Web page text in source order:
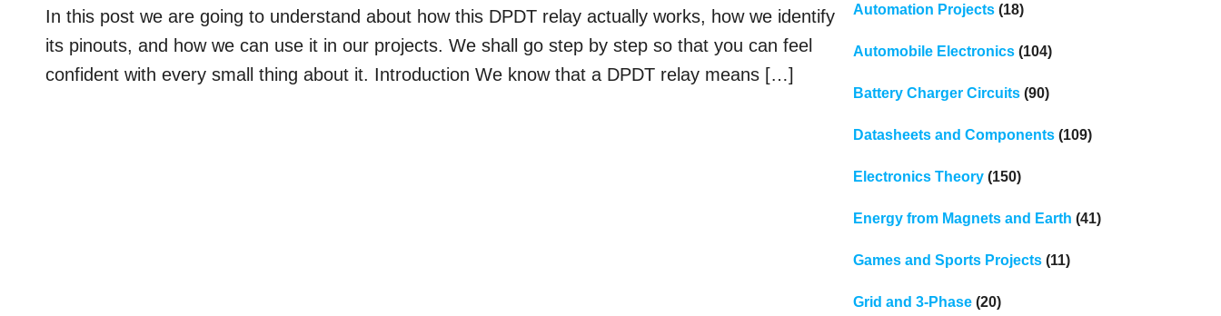
In this post we are going to understand about how this DPDT relay actually works, how we identify
its pinouts, and how we can use it in our projects. We shall go step by step so that you can feel
confident with every small thing about it. Introduction We know that a DPDT relay means […]
Automation Projects(18)
Automobile Electronics(104)
Battery Charger Circuits(90)
Datasheets and Components(109)
Electronics Theory(150)
Energy from Magnets and Earth (41)
Games and Sports Projects(11)
Grid and 3-Phase(20)